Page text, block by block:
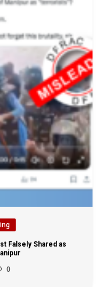
Falsely Shared as
0